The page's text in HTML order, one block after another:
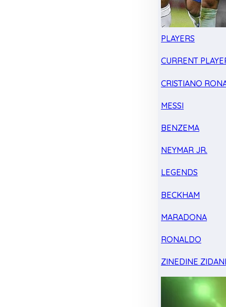
PLAYERS
CURRENT
CRISTIANO
MESSI
BENZEMA
NEYMAR JR.
LEGENDS
BECKHAM
MARADONA
RONALDO
ZINEDINE